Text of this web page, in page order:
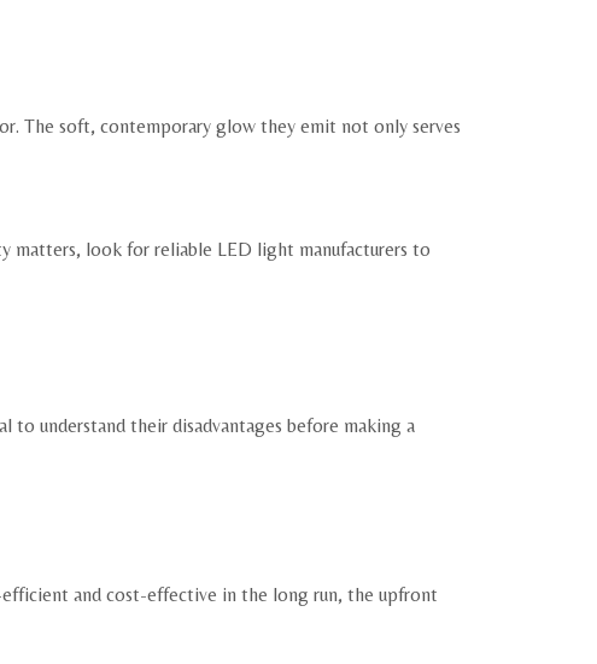
The soft, contemporary glow they emit not only serves
matters, look for reliable LED light manufacturers to
to understand their disadvantages before making a
and cost-effective in the long run, the upfront